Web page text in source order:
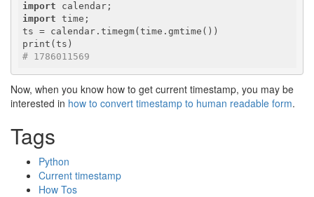
import
import time;
ts = calendar.timegm(time.gmtime())
# 1786011569
Now, when you know how to get current timestamp, you may be
interested in how to convert timestamp to human readable form.
Tags
Python
Current timestamp
How Tos